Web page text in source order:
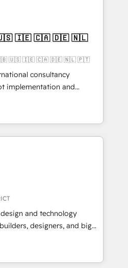
Let Cebra’s experts help
and with impact.
。事業部・グループ会社・部
タと業務プロセスのサイロ化
通基盤に再構築します。意
者に並走します。 1️⃣
顧客データの一元化から、
まで。全Hub統合運用、デー
のCRM統合に対応します。
組織への移行を設計・実装。
と連携させ、役割定義・
着までPMOとして主導。「設
の責任」を引き受け、部門横断
ます。 ▸ CMS戦略設
・SEOを前提にした情報設
らの移行支援：Salesforce・
移行、カスタム設計、履歴
。 ▸ AEO対応：ChatGPT・
🇬🇧 🇺🇸 🇮🇪 🇨🇦 🇩🇪 🇳🇱 🇵🇹
consultancy
implementation and
transformation, with
Rotterdam, Lisbon, and
integrating core
and layering Anthropic's
that matter most.
workflows to surfacing
build intelligent systems
goes
embed ourselves in our
solutions that make
— so their people don't
and technology
designers, and big
design, and
by curiosity—to turn
challenges into meaningful